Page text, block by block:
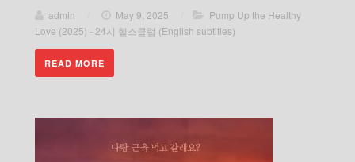
admin May 9, 2025
Pump Up the Healthy
Love (2025) - 24시 헬스클럽 (English subtitles)
READ MORE